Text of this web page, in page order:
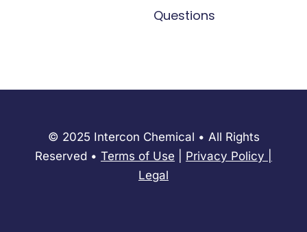
Questions
© 2025 Intercon Chemical • All Rights
Reserved • Terms of Use Privacy Policy
Legal